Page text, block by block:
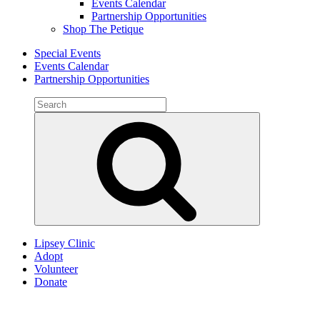
Events Calendar
Partnership Opportunities
Shop The Petique
Special Events
Events Calendar
Partnership Opportunities
Search
for:
Lipsey Clinic
Adopt
Volunteer
Donate